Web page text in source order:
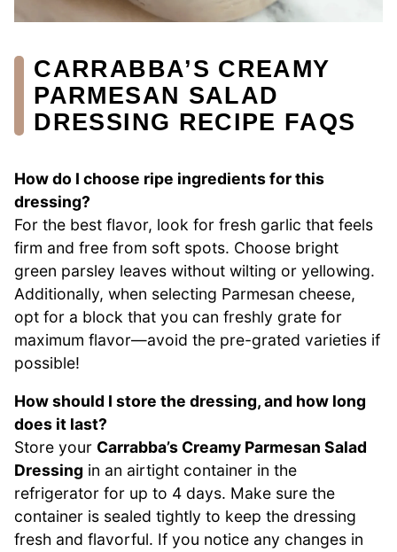
CARRABBA’S CREAMY
PARMESAN SALAD
DRESSING RECIPE FAQS
How do I choose ripe ingredients for this
dressing?
For the best flavor, look for fresh garlic that feels
firm and free from soft spots. Choose bright
green parsley leaves without wilting or yellowing.
Additionally, when selecting Parmesan cheese,
opt for a block that you can freshly grate for
maximum flavor—avoid the pre-grated varieties if
possible!
How should I store the dressing, and how long
does it last?
Store your Carrabba’s Creamy Parmesan Salad
Dressing in an airtight container in the
refrigerator for up to 4 days. Make sure the
container is sealed tightly to keep the dressing
fresh and flavorful. If you notice any changes in